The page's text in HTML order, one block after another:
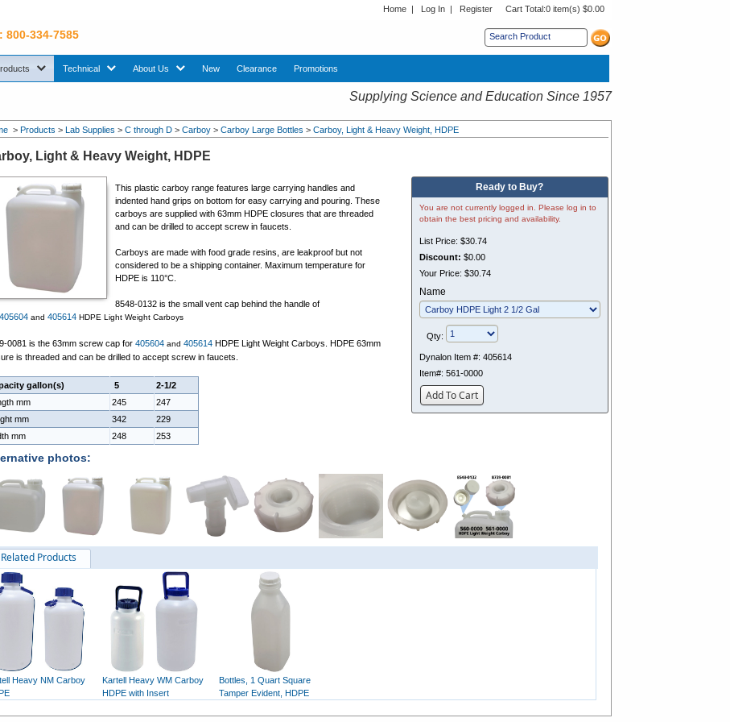
Home | Log In | Register Cart Total:0 item(s) $0.00
800-334-7585
sub menu. Use down arrow key to expand Products sub menu.
Technicalsub menu. Use down arrow key to expand Technical sub menu.
About Us sub menu. Use down arrow key to expand About Us sub menu.
New Clearance Promotions
Supplying Science and Education Since 1957
>Products >Lab Supplies >C through D >Carboy >Carboy Large Bottles >Carboy, Light & Heavy Weight, HDPE
Light & Heavy Weight, HDPE
This plastic carboy range features large carrying handles and
indented hand grips on bottom for easy carrying and pouring. These
carboys are supplied with 63mm HDPE closures that are threaded
and can be drilled to accept screw in faucets.
Carboys are made with food grade resins, are leakproof but not
considered to be a shipping container. Maximum temperature for
HDPE is 110°C.
8548-0132 is the small vent cap behind the handle of
405604 and405614 HDPE Light Weight Carboys
0081 is the 63mm screw cap for405604 and405614 HDPE Light Weight Carboys. HDPE 63mm
is threaded and can be drilled to accept screw in faucets.
gallon(s) 5
2-1/2
mm
245
247
mm
342
229
mm
248 253
Ready to Buy?
You are not currently logged in. Please log in to
obtain the best pricing and availability.
List Price: $30.74
Discount: $0.00
Your Price: $30.74
Name
Qty:
Dynalon Item #: 405614
Item#: 561-0000
Add To Cart
photos:
Related Products
Heavy NM Carboy
Kartell Heavy WM Carboy
HDPE with Insert
Bottles, 1 Quart Square
Tamper Evident, HDPE